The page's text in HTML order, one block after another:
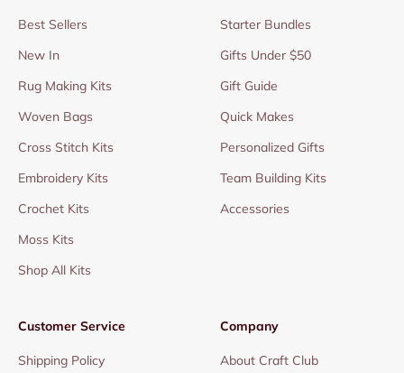
Best Sellers
New In
Rug Making Kits
Woven Bags
Cross Stitch Kits
Embroidery Kits
Crochet Kits
Moss Kits
Shop All Kits
Starter Bundles
Gifts Under $50
Gift Guide
Quick Makes
Personalized Gifts
Team Building Kits
Accessories
Customer Service
Shipping Policy
Company
About Craft Club